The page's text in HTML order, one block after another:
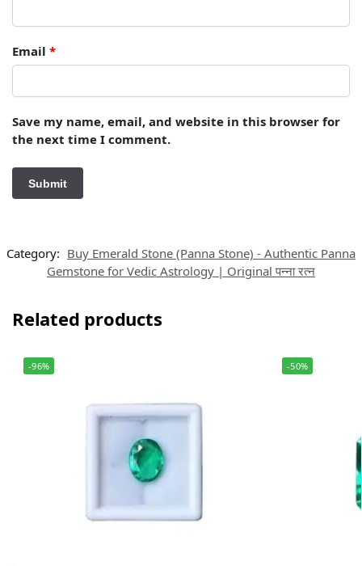
Email *
Save my name, email, and website in this browser for
the next time I comment.
Category: Buy Emerald Stone (Panna Stone) - Authentic Panna
Gemstone for Vedic Astrology | Original पन्ना रत्न
Related products
-96% -50%